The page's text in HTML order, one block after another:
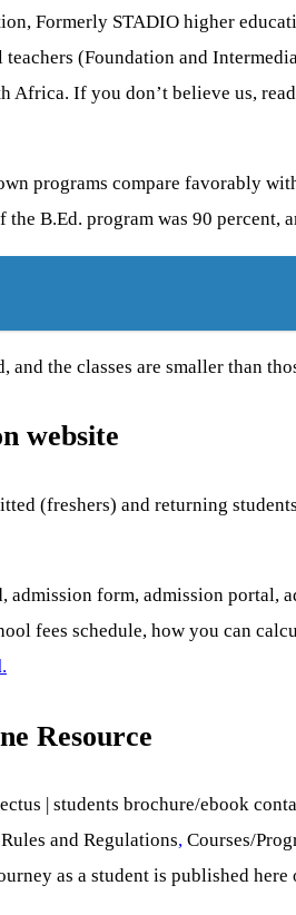
Formerly STADIO higher
(Foundation and
Africa. If you don’t believe us, read
programs compare favorably
B.Ed. program was 90
the classes are smaller than
website
(freshers) and returning
form, admission portal,
fees schedule, how you can
.
Resource
| students brochure/ebook
and Regulations, Courses/
as a student is published